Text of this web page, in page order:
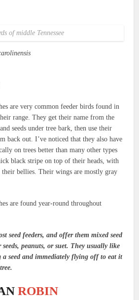
of middle Tennessee
are very common feeder birds found in
range. They get their name from the
seeds under tree bark, then use their
back out. I’ve noticed that they also have
on trees better than many other types
black stripe on top of their heads, with
their bellies. Their wings are mostly gray
are found year-round throughout
seed feeders, and offer them mixed seed
peanuts, or suet. They usually like
seed and immediately flying off to eat it
ROBIN